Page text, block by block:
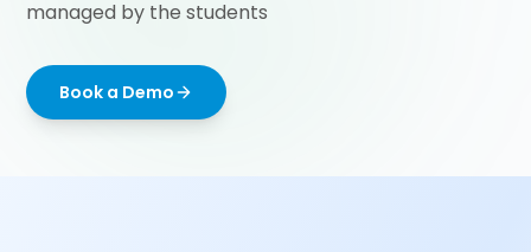
managed by the students
Book a Demo